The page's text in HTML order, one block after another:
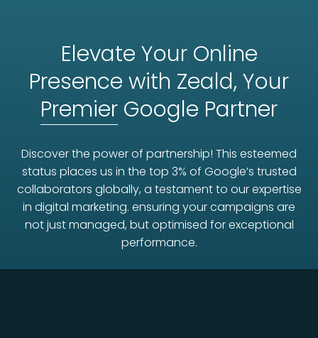
Elevate Your Online
Presence with Zeald, Your
Premier Google Partner
Discover the power of partnership! This esteemed
status places us in the top 3% of Google’s trusted
collaborators globally, a testament to our expertise
in digital marketing. ensuring your campaigns are
not just managed, but optimised for exceptional
performance.